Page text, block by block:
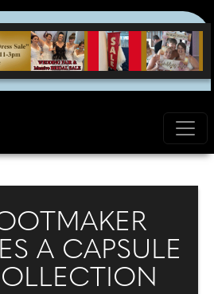
A CAPSULE